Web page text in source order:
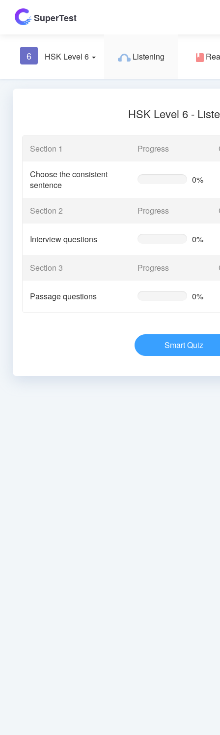
SuperTest
6 HSK Level 6 Listening
HSK Level 6 -
Section 1 Progress
Choose the consistent
sentence
0%
Section 2 Progress
Interview questions 0%
Section 3 Progress
Passage questions 0%
Smart Quiz